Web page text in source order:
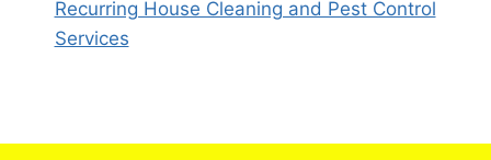
Recurring House Cleaning and Pest Control
Services